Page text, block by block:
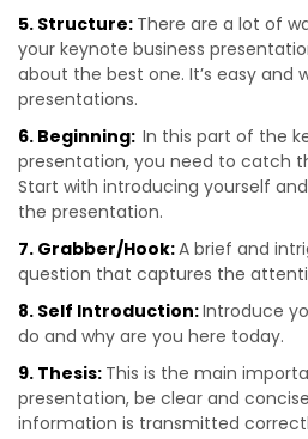
5. Structure: There are a lot of
your keynote business
about the best one. It’s easy and
presentations.
6. Beginning: In this part of the
presentation, you need to catch
Start with introducing yourself
the presentation.
7. Grabber/Hook:A brief and
question that captures the
8. Self Introduction:Introduce
do and why are you here today.
9. Thesis: This is the main
presentation, be clear and
information is transmitted